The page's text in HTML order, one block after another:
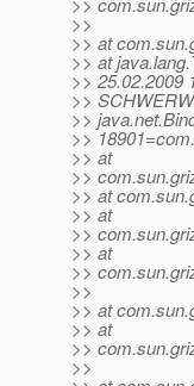
>>
>> at
>> at
>> 25.02.2009
>>
>>
>>
>> at
>>
>> at
>> at
>>
>> at
>>
>>
>> at
>> at
>>
>>